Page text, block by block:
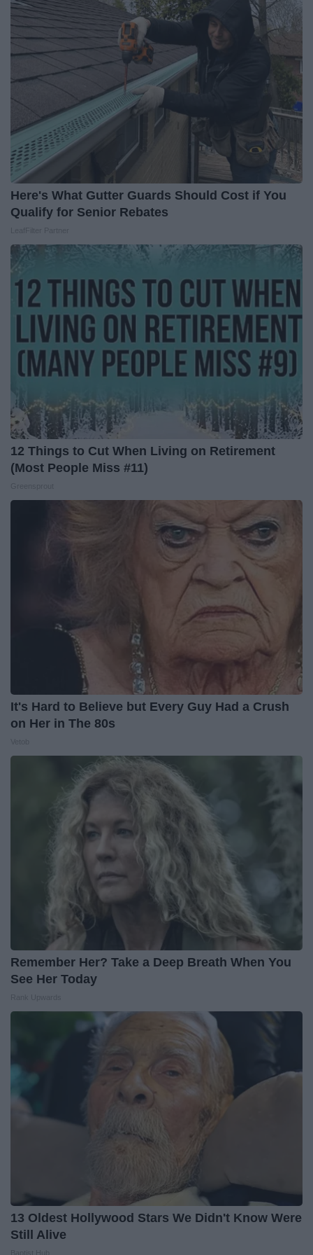
Here's What Gutter Guards Should Cost if You
Qualify for Senior Rebates
12 Things to Cut When Living on Retirement
(Most People Miss #11)
It's Hard to Believe but Every Guy Had a Crush
on Her in The 80s
Remember Her? Take a Deep Breath When You
See Her Today
13 Oldest Hollywood Stars We Didn't Know Were
Still Alive